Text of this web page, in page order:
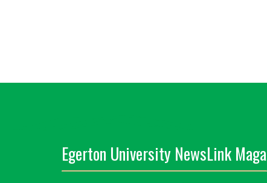
Egerton University NewsLink